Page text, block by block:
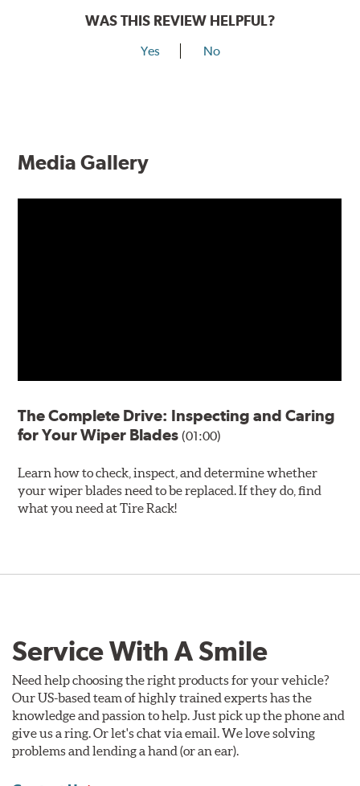
WAS THIS REVIEW HELPFUL?
Yes No
Media Gallery
The Complete Drive: Inspecting and Caring
for Your Wiper Blades(01:00)
Learn how to check, inspect, and determine whether
your wiper blades need to be replaced. If they do, find
what you need at Tire Rack!
Service With A Smile
Need help choosing the right products for your vehicle?
Our US-based team of highly trained experts has the
knowledge and passion to help. Just pick up the phone and
give us a ring. Or let's chat via email. We love solving
problems and lending a hand (or an ear).